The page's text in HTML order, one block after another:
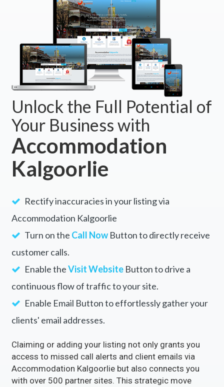
Unlock the Full Potential of
Your Business with
Accommodation
Kalgoorlie
Rectify inaccuracies in your listing via
Accommodation Kalgoorlie
Turn on the Call NowButton to directly receive
customer calls.
Enable theVisit WebsiteButton to drive a
continuous flow of traffic to your site.
Enable Email Button to effortlessly gather your
clients' email addresses.
Claiming or adding your listing not only grants you
access to missed call alerts and client emails via
Accommodation Kalgoorlie but also connects you
with over 500 partner sites. This strategic move